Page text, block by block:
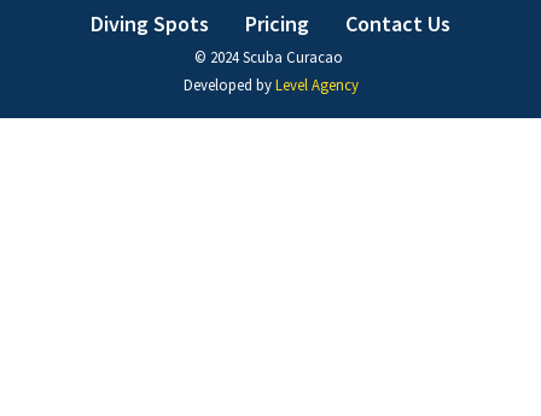
Diving Spots
Pricing Contact Us
© 2024 Scuba Curacao ​
Developed byLevel Agency